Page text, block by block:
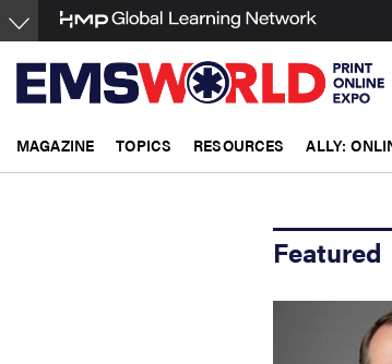
Skip
to
main
content
MAGAZINE TOPICS RESOURCES ALLY:
Featured